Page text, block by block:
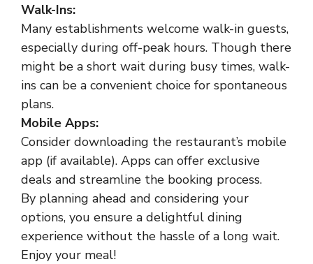
Walk-Ins:
Many establishments welcome walk-in guests,
especially during off-peak hours. Though there
might be a short wait during busy times, walk-
ins can be a convenient choice for spontaneous
plans.
Mobile Apps:
Consider downloading the restaurant’s mobile
app (if available). Apps can offer exclusive
deals and streamline the booking process.
By planning ahead and considering your
options, you ensure a delightful dining
experience without the hassle of a long wait.
Enjoy your meal!